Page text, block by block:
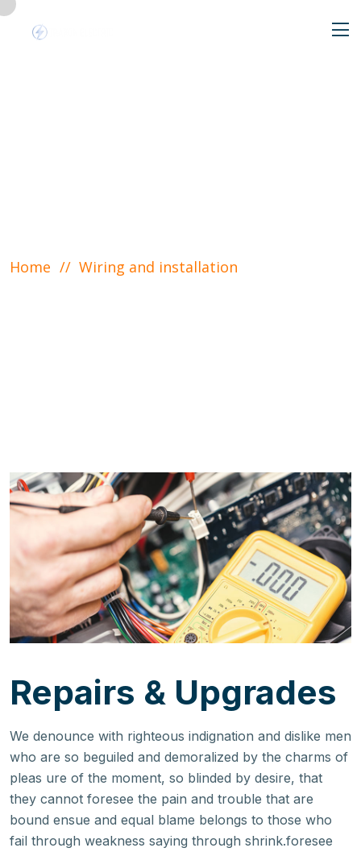
Home Wiring and installation
Repairs & Upgrades
We denounce with righteous indignation and dislike men
who are so beguiled and demoralized by the charms of
pleas ure of the moment, so blinded by desire, that
they cannot foresee the pain and trouble that are
bound ensue and equal blame belongs to those who
fail through weakness saying through shrink.foresee